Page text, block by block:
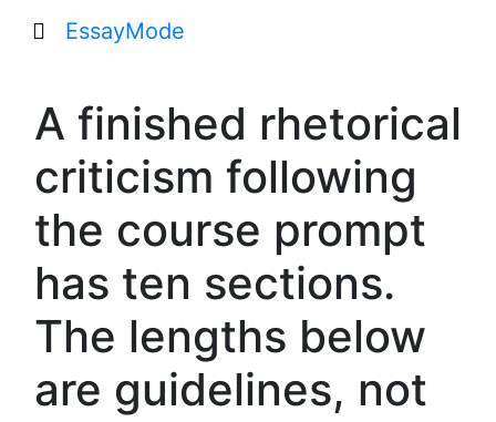
EssayMode
A finished rhetorical
criticism following
the course prompt
has ten sections.
The lengths below
are guidelines, not